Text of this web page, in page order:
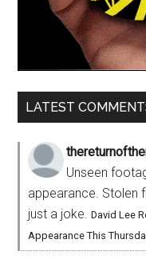
LATEST
Unseen
appearance. Stolen
just a joke.David Lee
Appearance This